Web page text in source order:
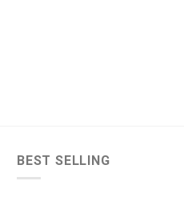
BEST SELLING